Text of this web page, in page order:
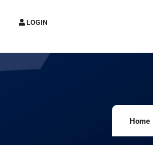
LOGIN
Home